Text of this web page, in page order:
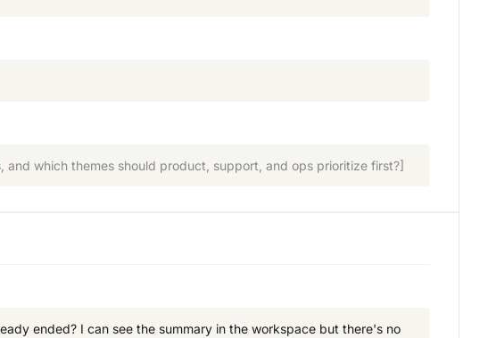
which themes should product, support, and ops prioritize first?]
ended? I can see the summary in the workspace but there's no